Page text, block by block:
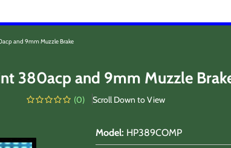
and 9mm Muzzle Brake
380acp and 9mm Muzzle
(0) Scroll Down to View
Model: HP389COMP